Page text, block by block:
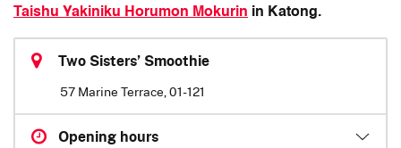
Taishu Yakiniku Horumon Mokurin in Katong.
Two Sisters’ Smoothie
57 Marine Terrace, 01-121
Opening hours